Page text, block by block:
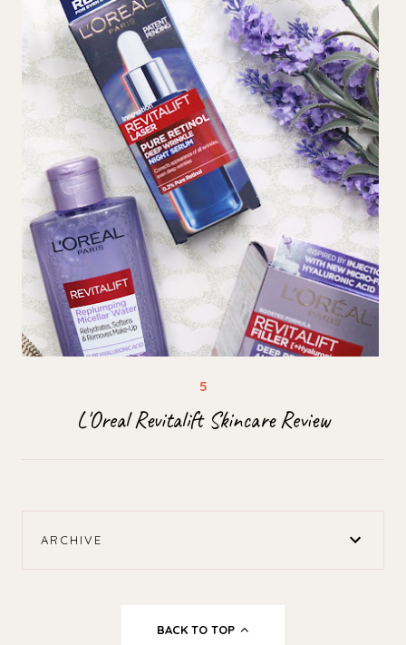
L'Oreal Revitalift Skincare Review
ARCHIVE
BACK TO TOP